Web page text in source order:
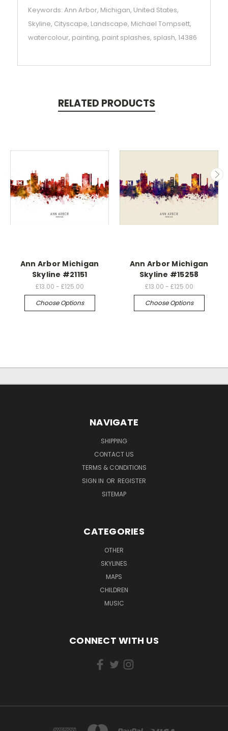
Keywords: Ann Arbor, Michigan, United States,
Skyline, Cityscape, Landscape, Michael Tompsett,
watercolour, painting, paint splashes, splash, 14386
RELATED PRODUCTS
Ann Arbor Michigan
Skyline #21151
£13.00 - £125.00
Choose Options
Ann Arbor Michigan
Skyline #15258
£13.00 - £125.00
Choose Options
NAVIGATE
SHIPPING
CONTACT US
TERMS & CONDITIONS
SIGN IN OR REGISTER
SITEMAP
CATEGORIES
OTHER
SKYLINES
MAPS
CHILDREN
MUSIC
CONNECT WITH US